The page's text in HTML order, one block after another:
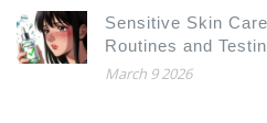
Sensitive Skin
Routines and
March 9 2026